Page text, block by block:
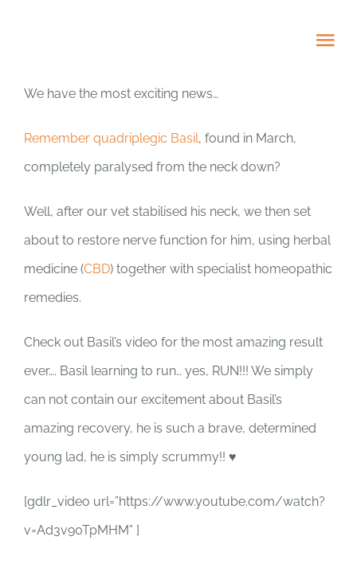
HOME
ADOPT US!
SUPPORT US
DONATE
We have the most exciting news…
Remember quadriplegic Basil, found in March,
completely paralysed from the neck down?
Well, after our vet stabilised his neck, we then set
about to restore nerve function for him, using herbal
medicine (CBD) together with specialist homeopathic
remedies.
Check out Basil’s video for the most amazing result
ever…. Basil learning to run… yes, RUN!!! We simply
can not contain our excitement about Basil’s
amazing recovery, he is such a brave, determined
young lad, he is simply scrummy!! ♥
[gdlr_video url=”https://www.youtube.com/watch?
v=Ad3v90TpMHM” ]